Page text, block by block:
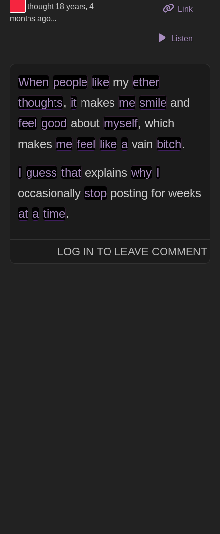
View Thinker #f5253f's profile
thought 18 years, 4
months ago...
Linkto this
Listen
When people like my ether
thoughts, it makes me smile and
feel good about myself, which
makes me feel like a vain bitch.
I guess that explains why I
occasionally stop posting for weeks
at a time.
LOG IN TO LEAVE COMMENT